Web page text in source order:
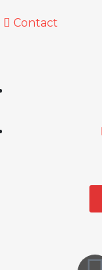
Contact